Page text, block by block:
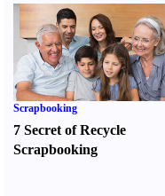
Scrapbooking
7 Secret of Recycle
Scrapbooking